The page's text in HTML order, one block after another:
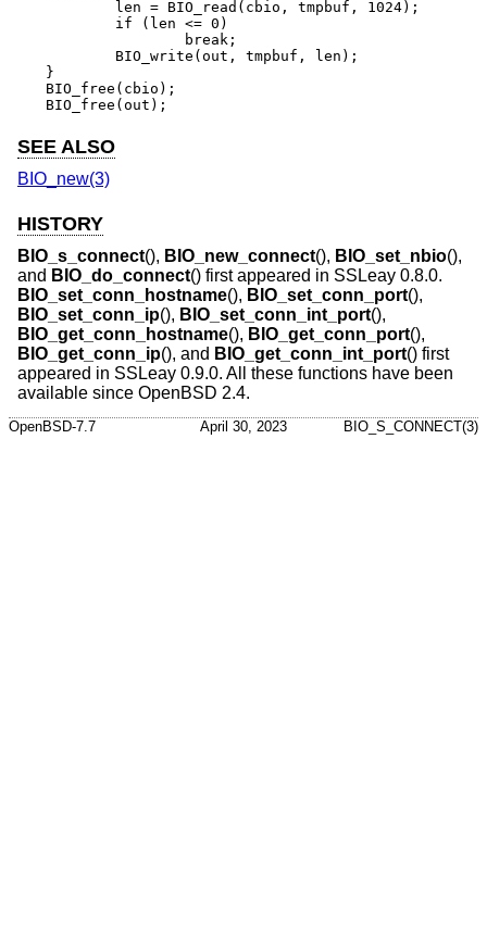
}
BIO_free(cbio);
BIO_free(out);
SEE ALSO
BIO_new(3)
HISTORY
BIO_s_connect(), BIO_new_connect(), BIO_set_nbio(),
and BIO_do_connect() first appeared in SSLeay 0.8.0.
BIO_set_conn_hostname(), BIO_set_conn_port(),
BIO_set_conn_ip(), BIO_set_conn_int_port(),
BIO_get_conn_hostname(), BIO_get_conn_port(),
BIO_get_conn_ip(), and BIO_get_conn_int_port() first
appeared in SSLeay 0.9.0. All these functions have been
available since OpenBSD 2.4.
OpenBSD-7.7 April 30, 2023 BIO_S_CONNECT(3)